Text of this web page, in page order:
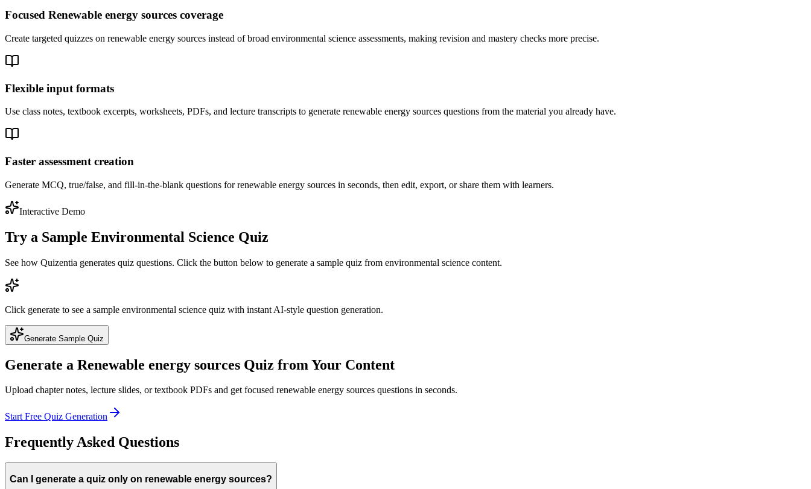
Focused Renewable energy sources coverage
Create targeted quizzes on renewable energy sources instead of broad environmental science assessments, making revision and mastery checks more precise.
Flexible input formats
Use class notes, textbook excerpts, worksheets, PDFs, and lecture transcripts to generate renewable energy sources questions from the material you already have.
Faster assessment creation
Generate MCQ, true/false, and fill-in-the-blank questions for renewable energy sources in seconds, then edit, export, or share them with learners.
Interactive Demo
Try a Sample Environmental Science Quiz
See how Quizentia generates quiz questions. Click the button below to generate a sample quiz from environmental science content.
Click generate to see a sample environmental science quiz with instant AI-style question generation.
Generate Sample Quiz
Generate a Renewable energy sources Quiz from Your Content
Upload chapter notes, lecture slides, or textbook PDFs and get focused renewable energy sources questions in seconds.
Start Free Quiz Generation
Frequently Asked Questions
Can I generate a quiz only on renewable energy sources?